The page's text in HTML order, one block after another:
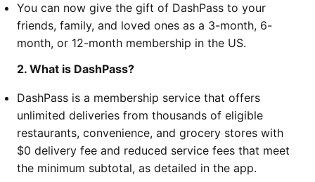
You can now give the gift of DashPass to your
friends, family, and loved ones as a 3-month, 6-
month, or 12-month membership in the US.
2. What is DashPass?
DashPass is a membership service that offers
unlimited deliveries from thousands of eligible
restaurants, convenience, and grocery stores with
$0 delivery fee and reduced service fees that meet
the minimum subtotal, as detailed in the app.